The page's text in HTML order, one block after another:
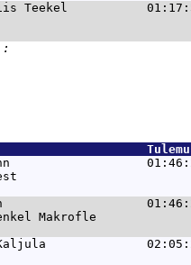
Teekel           01:17:59
01:46:28
01:46:28
Makrofle
02:05:28